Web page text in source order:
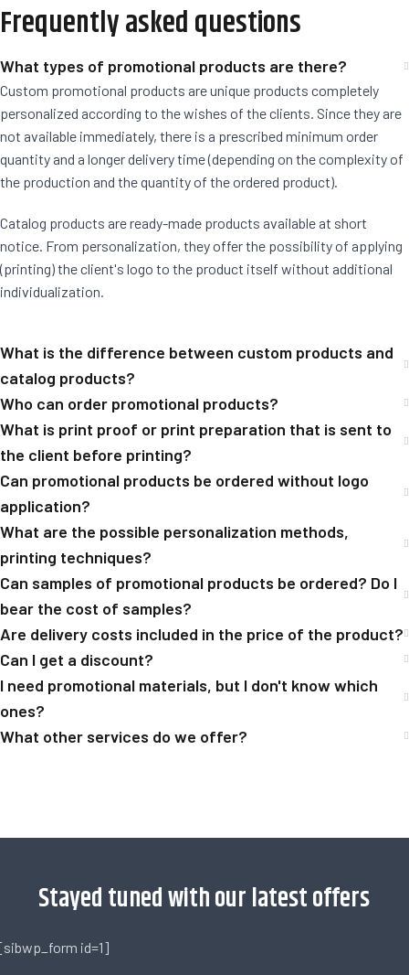
Frequently asked questions
What types of promotional products are there?
Custom promotional products are unique products completely
personalized according to the wishes of the clients. Since they are
not available immediately, there is a prescribed minimum order
quantity and a longer delivery time (depending on the complexity of
the production and the quantity of the ordered product).
Catalog products are ready-made products available at short
notice. From personalization, they offer the possibility of applying
(printing) the client's logo to the product itself without additional
individualization.
What is the difference between custom products and
catalog products?
Who can order promotional products?
What is print proof or print preparation that is sent to
the client before printing?
Can promotional products be ordered without logo
application?
What are the possible personalization methods,
printing techniques?
Can samples of promotional products be ordered? Do I
bear the cost of samples?
Are delivery costs included in the price of the product?
Can I get a discount?
I need promotional materials, but I don't know which
ones?
What other services do we offer?
Stayed tuned with our latest offers
id=1]